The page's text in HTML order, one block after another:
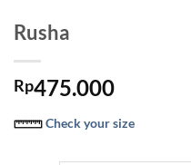
Rusha
Rp475.000
Check your size